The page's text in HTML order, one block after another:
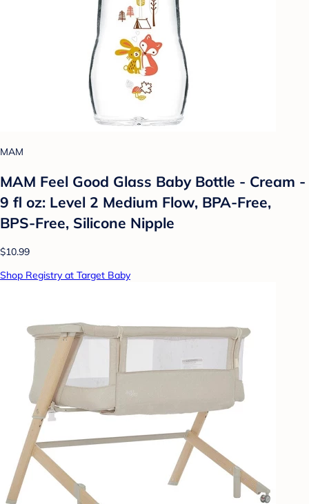
MAM
MAM Feel Good Glass Baby Bottle - Cream -
9 fl oz: Level 2 Medium Flow, BPA-Free,
BPS-Free, Silicone Nipple
$10.99
Shop Registry at Target Baby